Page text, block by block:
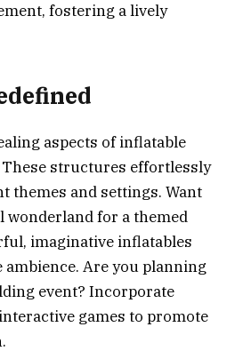
fostering a lively
aspects of inflatable
structures effortlessly
themes and settings. Want
wonderland for a themed
imaginative inflatables
Are you planning
event? Incorporate
games to promote